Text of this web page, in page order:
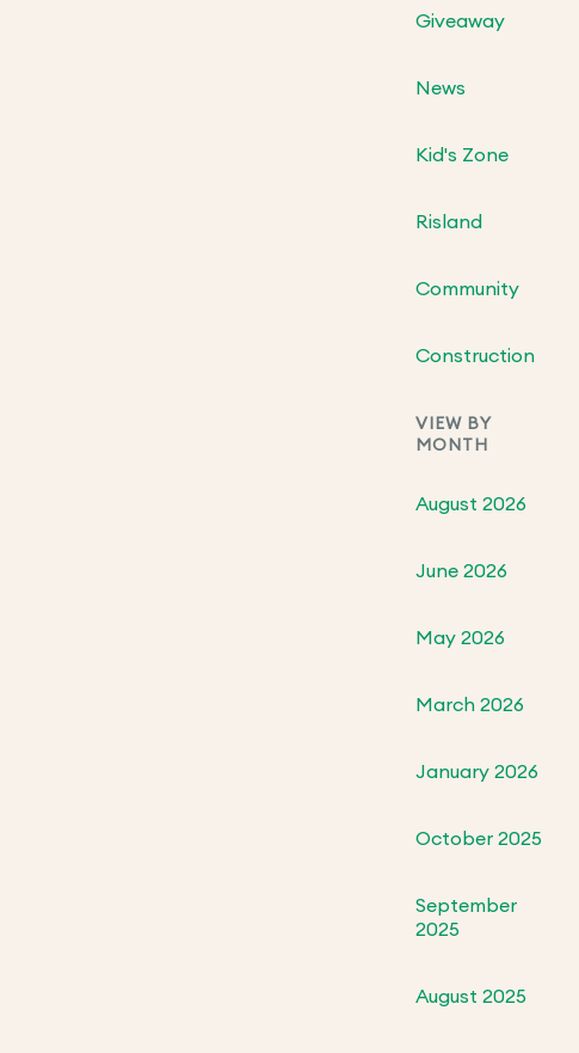
Giveaway
News
Kid's Zone
Risland
Community
Construction
VIEW BY
MONTH
August 2026
June 2026
May 2026
March 2026
January 2026
October 2025
September
2025
August 2025